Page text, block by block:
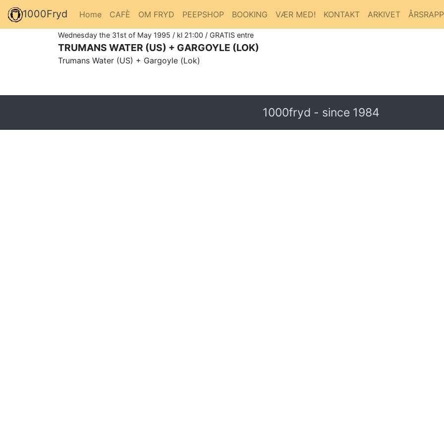
1000Fryd Home CAFÈ OM FRYD PEEPSHOP BOOKING VÆR MED! KONTAKT ARKIVET
Wednesday the 31st of May 1995 / kl 21:00 / GRATIS entre
TRUMANS WATER (US) + GARGOYLE (LOK)
Trumans Water (US) + Gargoyle (Lok)
1000fryd - since 1984